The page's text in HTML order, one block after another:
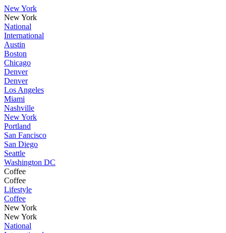
New York
New York
National
International
Austin
Boston
Chicago
Denver
Denver
Los Angeles
Miami
Nashville
New York
Portland
San Fancisco
San Diego
Seattle
Washington DC
Coffee
Coffee
Lifestyle
Coffee
New York
New York
National